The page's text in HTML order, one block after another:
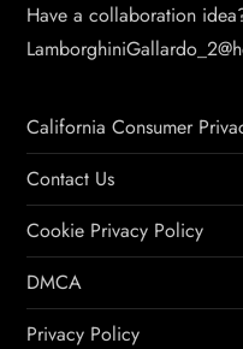
Have a collaboration
California Consumer
Contact Us
Cookie Privacy Policy
DMCA
Privacy Policy